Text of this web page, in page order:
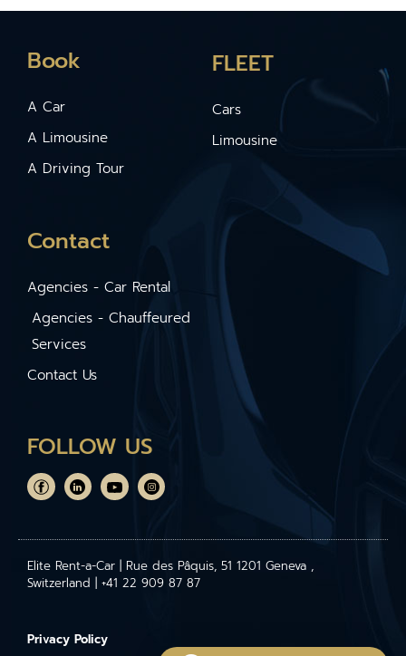
Book
A Car
A Limousine
A Driving Tour
FLEET
Cars
Limousine
Contact
Agencies - Car Rental
Agencies - Chauffeured
Services
Contact Us
FOLLOW US
Elite Rent-a-Car | Rue des Pâquis, 51 1201 Geneva ,
Switzerland | +41 22 909 87 87
Privacy Policy